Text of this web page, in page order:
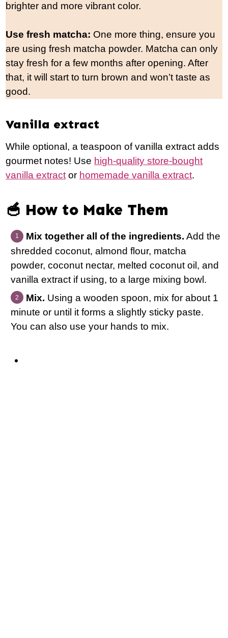
brighter and more vibrant color.
Use fresh matcha: One more thing, ensure you
are using fresh matcha powder. Matcha can only
stay fresh for a few months after opening. After
that, it will start to turn brown and won’t taste as
good.
Vanilla extract
While optional, a teaspoon of vanilla extract adds
gourmet notes! Use high-quality store-bought
vanilla extract or homemade vanilla extract.
🥣 How to Make Them
Mix together all of the ingredients. Add the
shredded coconut, almond flour, matcha
powder, coconut nectar, melted coconut oil, and
vanilla extract if using, to a large mixing bowl.
Mix. Using a wooden spoon, mix for about 1
minute or until it forms a slightly sticky paste.
You can also use your hands to mix.